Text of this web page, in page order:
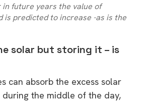
in future years the value of
is predicted to increase -as is the
solar but storing it – is
can absorb the excess solar
the middle of the day,